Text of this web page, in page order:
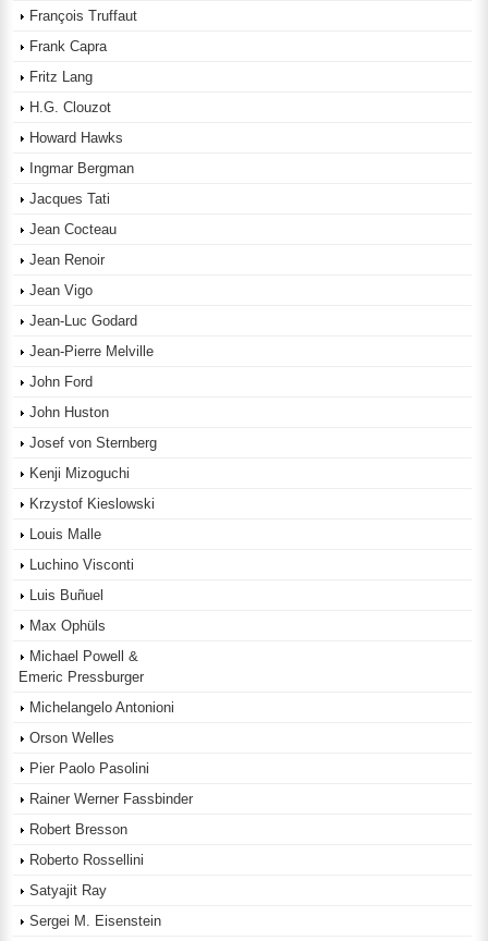
François Truffaut
Frank Capra
Fritz Lang
H.G. Clouzot
Howard Hawks
Ingmar Bergman
Jacques Tati
Jean Cocteau
Jean Renoir
Jean Vigo
Jean-Luc Godard
Jean-Pierre Melville
John Ford
John Huston
Josef von Sternberg
Kenji Mizoguchi
Krzystof Kieslowski
Louis Malle
Luchino Visconti
Luis Buñuel
Max Ophüls
Michael Powell &
Emeric Pressburger
Michelangelo Antonioni
Orson Welles
Pier Paolo Pasolini
Rainer Werner Fassbinder
Robert Bresson
Roberto Rossellini
Satyajit Ray
Sergei M. Eisenstein